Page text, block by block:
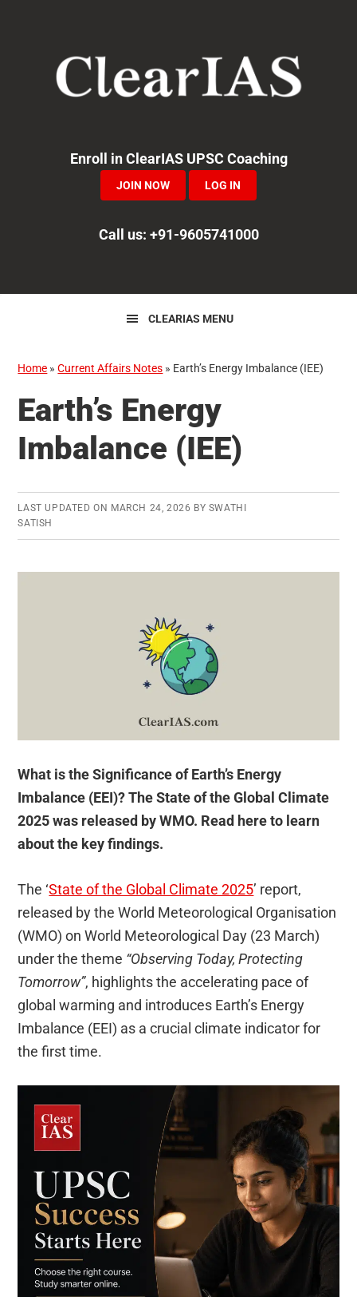
navigation
Enroll in ClearIAS UPSC Coaching
JOIN NOW LOG IN
Call us: +91-9605741000
CLEARIAS MENU
Home »Current Affairs Notes » Earth’s Energy Imbalance (IEE)
Earth’s Energy
Imbalance (IEE)
LAST UPDATED ON MARCH 24, 2026 BY SWATHI
SATISH
What is the Significance of Earth’s Energy
Imbalance (EEI)? The State of the Global Climate
2025 was released by WMO. Read here to learn
about the key findings.
The ‘State of the Global Climate 2025’ report,
released by the World Meteorological Organisation
(WMO) on World Meteorological Day (23 March)
under the theme “Observing Today, Protecting
Tomorrow”, highlights the accelerating pace of
global warming and introduces Earth’s Energy
Imbalance (EEI) as a crucial climate indicator for
the first time.